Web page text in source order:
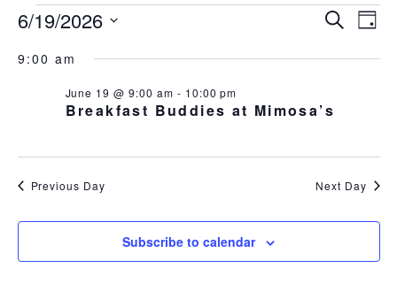
EVENTS
FOR
JUNE
19,
2026
AND
SearchDay
6/19/2026
date.
9:00 am
Breakfast Buddies at Mimosa’s
June 19 @ 9:00 am - 10:00 pm
Previous Day Next Day
Subscribe to calendar